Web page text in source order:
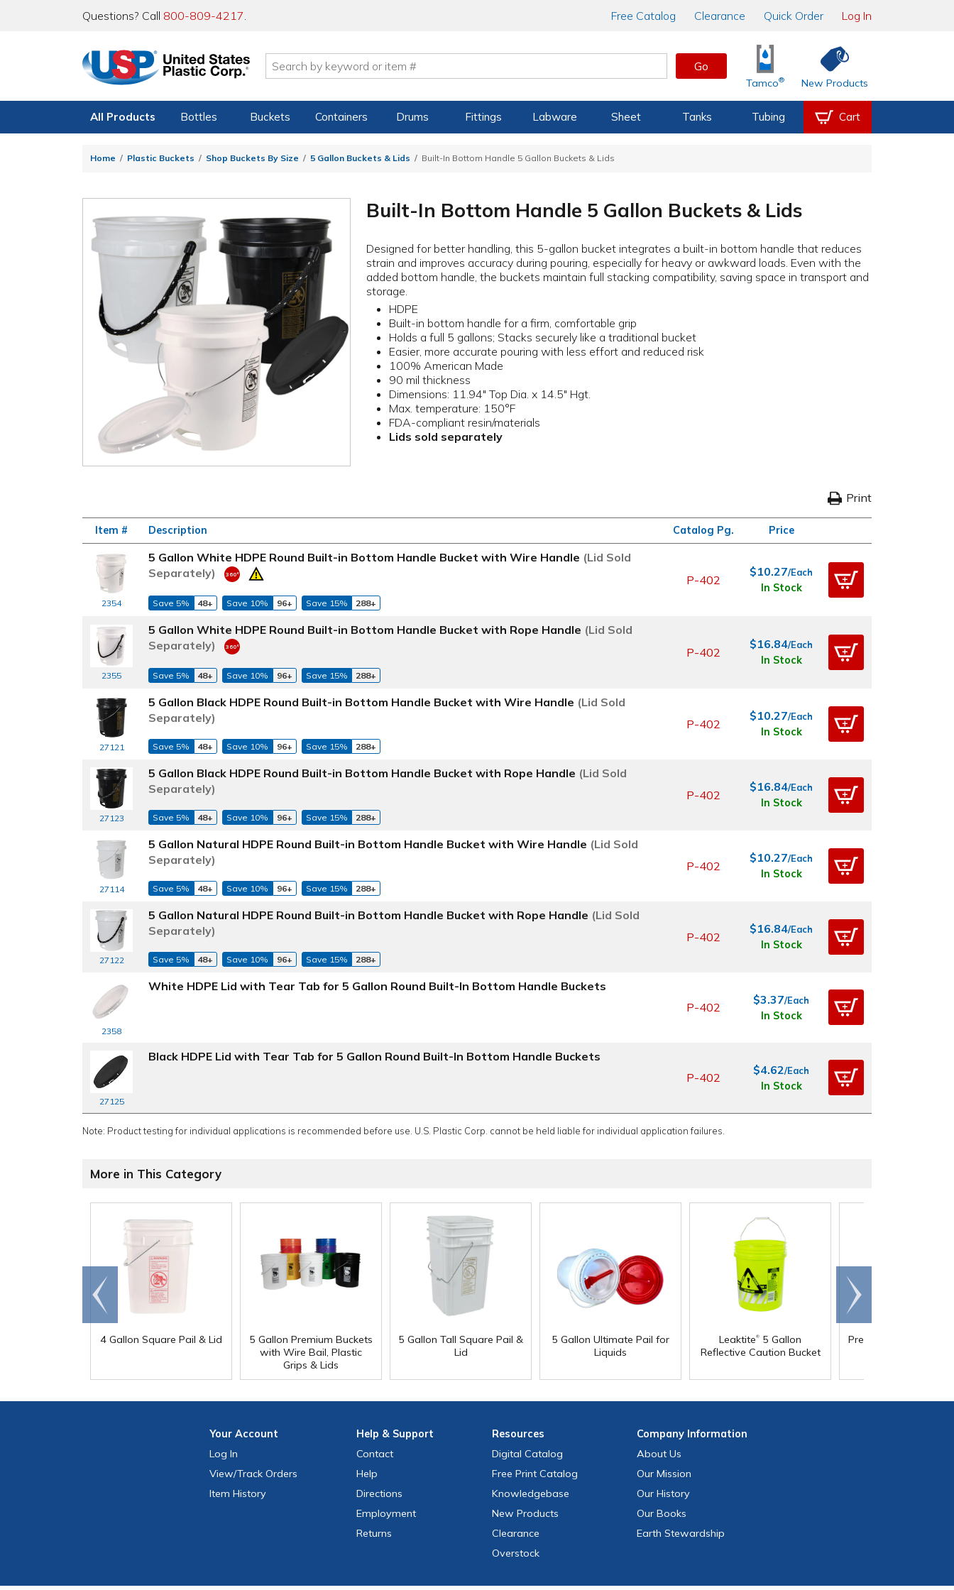
Questions? Call 800-809-4217. Free Catalog Clearance Quick Order Log In
Go
Tamco® New Products
All Products Bottles Buckets Containers Drums Fittings Labware Sheet Tanks Tubing Cart
Home Plastic Buckets Shop Buckets By Size 5 Gallon Buckets & Lids Built-In Bottom Handle 5 Gallon Buckets & Lids
Built-In Bottom Handle 5 Gallon Buckets & Lids
Designed for better handling, this 5-gallon bucket integrates a built-in bottom handle that reduces
strain and improves accuracy during pouring, especially for heavy or awkward loads. Even with the
added bottom handle, the buckets maintain full stacking compatibility, saving space in transport and
storage.
HDPE
Built-in bottom handle for a firm, comfortable grip
Holds a full 5 gallons; Stacks securely like a traditional bucket
Easier, more accurate pouring with less effort and reduced risk
100% American Made
90 mil thickness
Dimensions: 11.94" Top Dia. x 14.5" Hgt.
Max. temperature: 150°F
FDA-compliant resin/materials
Lids sold separately
Print
Item # Description Catalog Pg. Price
2354
5 Gallon White HDPE Round Built-in Bottom Handle Bucket with Wire Handle (Lid Sold
Separately)
Save 5% 48+ Save 10% 96+ Save 15% 288+
P-402
$10.27/Each
In Stock
2355
5 Gallon White HDPE Round Built-in Bottom Handle Bucket with Rope Handle (Lid Sold
Separately)
Save 5% 48+ Save 10% 96+ Save 15% 288+
P-402
$16.84/Each
In Stock
27121
5 Gallon Black HDPE Round Built-in Bottom Handle Bucket with Wire Handle (Lid Sold
Separately)
Save 5% 48+ Save 10% 96+ Save 15% 288+
P-402
$10.27/Each
In Stock
27123
5 Gallon Black HDPE Round Built-in Bottom Handle Bucket with Rope Handle (Lid Sold
Separately)
Save 5% 48+ Save 10% 96+ Save 15% 288+
P-402
$16.84/Each
In Stock
27114
5 Gallon Natural HDPE Round Built-in Bottom Handle Bucket with Wire Handle (Lid Sold
Separately)
Save 5% 48+ Save 10% 96+ Save 15% 288+
P-402
$10.27/Each
In Stock
27122
5 Gallon Natural HDPE Round Built-in Bottom Handle Bucket with Rope Handle (Lid Sold
Separately)
Save 5% 48+ Save 10% 96+ Save 15% 288+
P-402
$16.84/Each
In Stock
2358
White HDPE Lid with Tear Tab for 5 Gallon Round Built-In Bottom Handle Buckets
P-402
$3.37/Each
In Stock
27125
Black HDPE Lid with Tear Tab for 5 Gallon Round Built-In Bottom Handle Buckets
P-402
$4.62/Each
In Stock
Note: Product testing for individual applications is recommended before use. U.S. Plastic Corp. cannot be held liable for individual application failures.
More in This Category
4 Gallon Square Pail & Lid
5 Gallon Premium Buckets
with Wire Bail, Plastic
Grips & Lids
5 Gallon Tall Square Pail &
Lid
5 Gallon Ultimate Pail for
Liquids
Leaktite® 5 Gallon
Reflective Caution Bucket
Premium 5 Gallon
Go to
end
Scroll
right
YourAccount
Log In
View/Track Orders
Item History
Help & Support
Contact
Help
Directions
Employment
Returns
Resources
Digital Catalog
Free Print Catalog
Knowledgebase
New Products
Clearance
Overstock
CompanyInformation
About Us
Our Mission
Our History
Our Books
Earth Stewardship